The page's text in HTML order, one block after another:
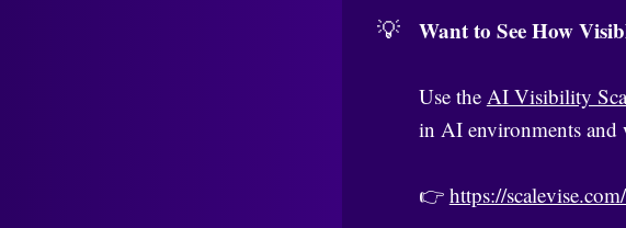
💡 Want to See How
Use the AI Visibility
in AI environments and
👉 https://